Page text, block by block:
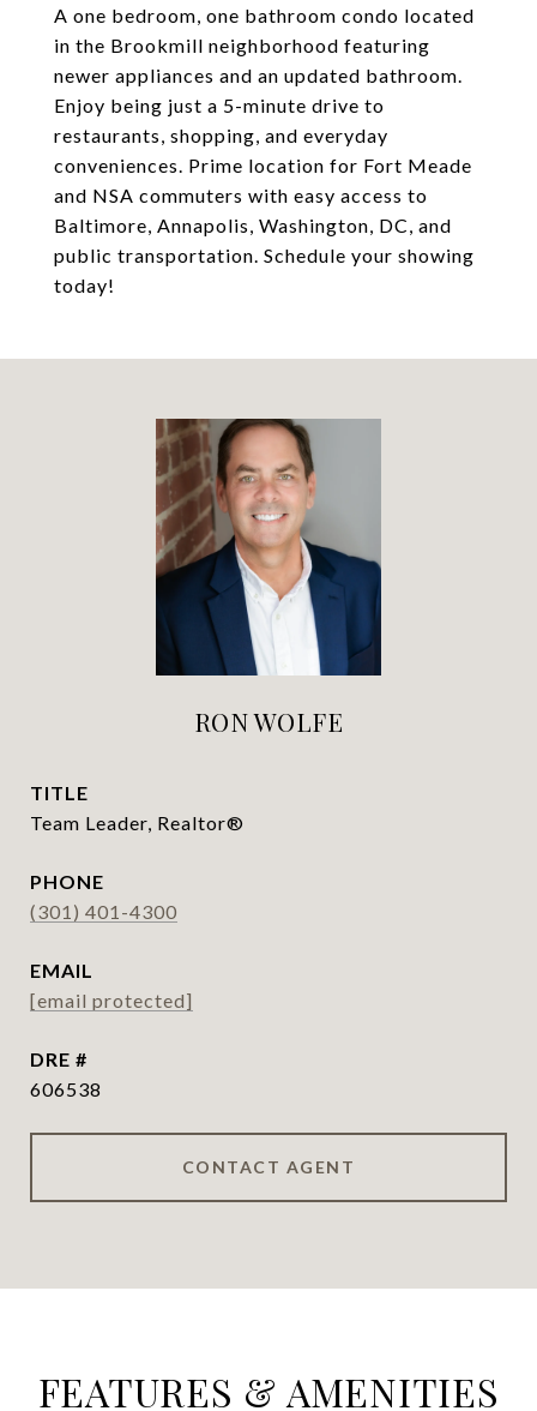
A one bedroom, one bathroom condo located
in the Brookmill neighborhood featuring
newer appliances and an updated bathroom.
Enjoy being just a 5-minute drive to
restaurants, shopping, and everyday
conveniences. Prime location for Fort Meade
and NSA commuters with easy access to
Baltimore, Annapolis, Washington, DC, and
public transportation. Schedule your showing
today!
RON WOLFE
TITLE
Team Leader, Realtor®
PHONE
(301) 401-4300
EMAIL
[email protected]
DRE #
606538
CONTACT AGENT
FEATURES & AMENITIES